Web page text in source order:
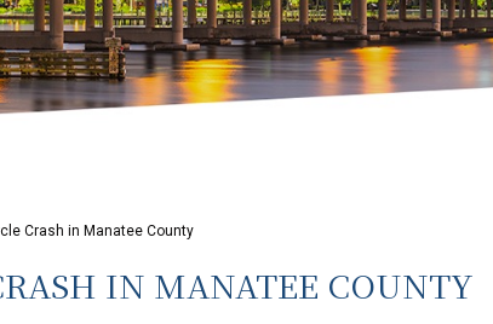
Crash in Manatee County
IN MANATEE COUNTY